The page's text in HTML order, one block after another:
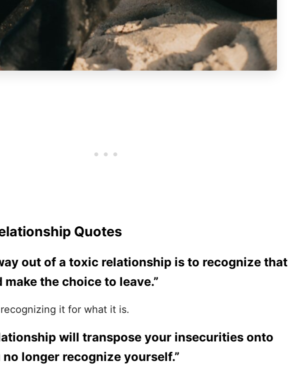
Quotes
out of a toxic relationship is to recognize that
the choice to leave.”
it for what it is.
will transpose your insecurities onto
longer recognize yourself.”